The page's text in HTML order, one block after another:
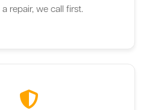
repair, we call first.